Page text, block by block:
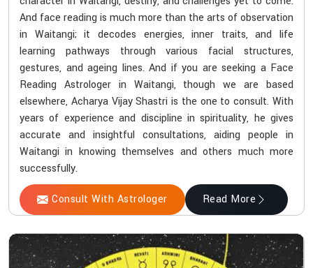
And face reading is much more than the arts of observation
in Waitangi; it decodes energies, inner traits, and life
learning pathways through various facial structures,
gestures, and ageing lines. And if you are seeking a Face
Reading Astrologer in Waitangi, though we are based
elsewhere, Acharya Vijay Shastri is the one to consult. With
years of experience and discipline in spirituality, he gives
accurate and insightful consultations, aiding people in
Waitangi in knowing themselves and others much more
successfully.
Consult With Astrologer Read More